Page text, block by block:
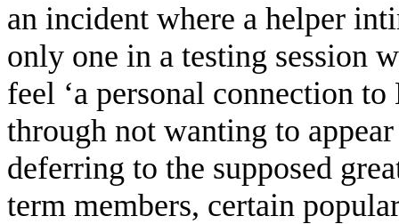
an incident where a helper
only one in a testing session
feel ‘a personal connection
through not wanting to
deferring to the supposed
term members, certain